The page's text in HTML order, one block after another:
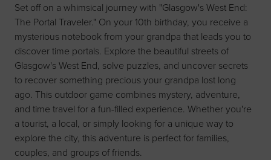
Set off on a whimsical journey with "Glasgow's West End:
The Portal Traveler." On your 10th birthday, you receive a
mysterious notebook from your grandpa that leads you to
discover time portals. Explore the beautiful streets of
Glasgow's West End, solve puzzles, and uncover secrets
to recover something precious your grandpa lost long
ago. This outdoor game combines mystery, adventure,
and time travel for a fun-filled experience. Whether you're
a tourist, a local, or simply looking for a unique way to
explore the city, this adventure is perfect for families,
couples, and groups of friends.